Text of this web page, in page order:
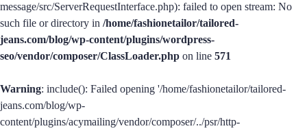
message/src/ServerRequestInterface.php): failed to open stream: No
such file or directory in /home/fashionetailor/tailored-
jeans.com/blog/wp-content/plugins/wordpress-
seo/vendor/composer/ClassLoader.php on line 571
Warning: include(): Failed opening '/home/fashionetailor/tailored-
jeans.com/blog/wp-
content/plugins/acymailing/vendor/composer/../psr/http-